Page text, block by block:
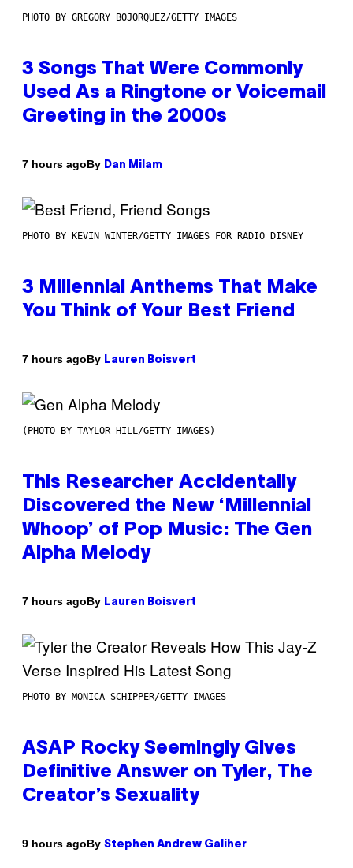
PHOTO BY GREGORY BOJORQUEZ/GETTY IMAGES
3 Songs That Were Commonly
Used As a Ringtone or Voicemail
Greeting in the 2000s
7 hours agoBy Dan Milam
PHOTO BY KEVIN WINTER/GETTY IMAGES FOR RADIO DISNEY
3 Millennial Anthems That Make
You Think of Your Best Friend
7 hours agoBy Lauren Boisvert
(PHOTO BY TAYLOR HILL/GETTY IMAGES)
This Researcher Accidentally
Discovered the New ‘Millennial
Whoop’ of Pop Music: The Gen
Alpha Melody
7 hours agoBy Lauren Boisvert
PHOTO BY MONICA SCHIPPER/GETTY IMAGES
ASAP Rocky Seemingly Gives
Definitive Answer on Tyler, The
Creator’s Sexuality
9 hours agoBy Stephen Andrew Galiher